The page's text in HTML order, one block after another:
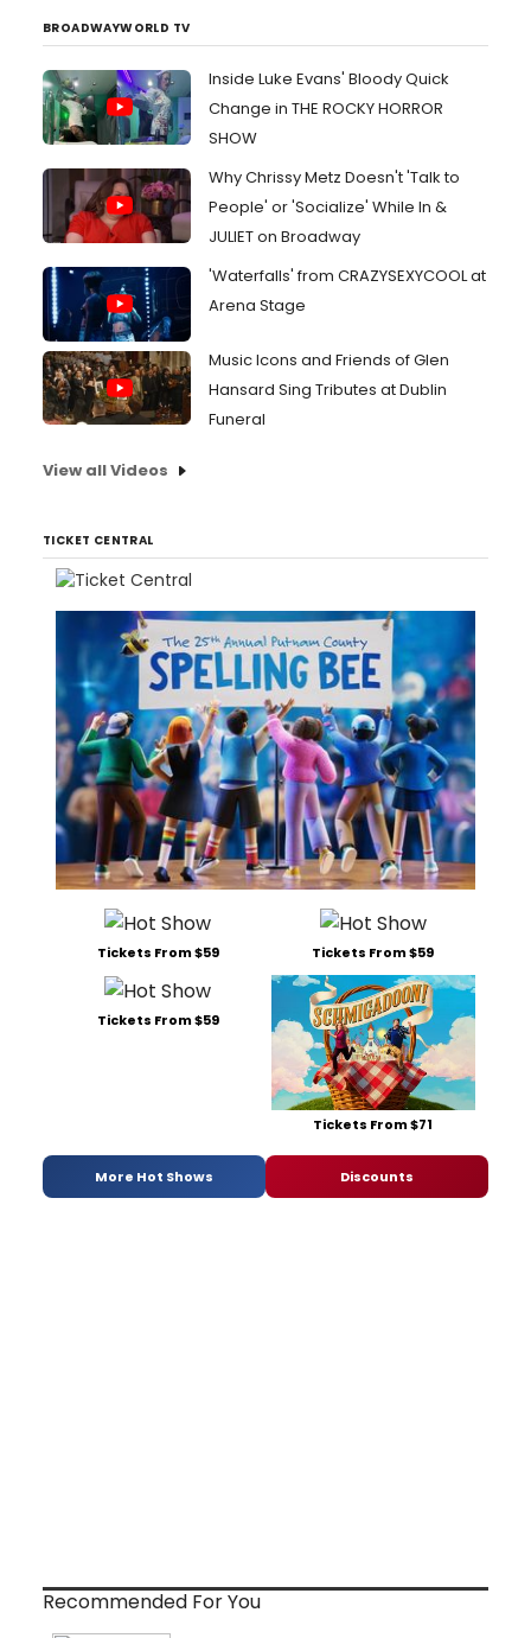
BROADWAYWORLD TV
Inside Luke Evans' Bloody Quick
Change in THE ROCKY HORROR
SHOW
Why Chrissy Metz Doesn't 'Talk to
People' or 'Socialize' While In &
JULIET on Broadway
'Waterfalls' from CRAZYSEXYCOOL at
Arena Stage
Music Icons and Friends of Glen
Hansard Sing Tributes at Dublin
Funeral
View all Videos
TICKET CENTRAL
Tickets From $59 Tickets From $59
Tickets From $59
Tickets From $71
More Hot Shows Discounts
Recommended For You